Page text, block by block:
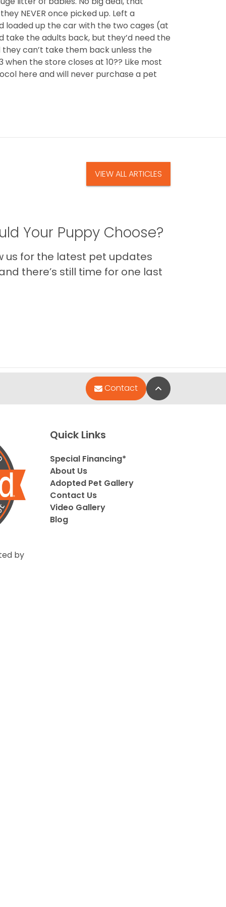
NEVER once picked up. Left a
loaded up the car with the two cages (at
the adults back, but they’d need the
can’t take them back unless the
the store closes at 10?? Like most
here and will never purchase a pet
VIEW ALL ARTICLES
Your Puppy Choose?
us for the latest pet updates
there’s still time for one last
Contact Back to Top
by
Quick Links
Special Financing*
About Us
Adopted Pet Gallery
Contact Us
Video Gallery
Blog